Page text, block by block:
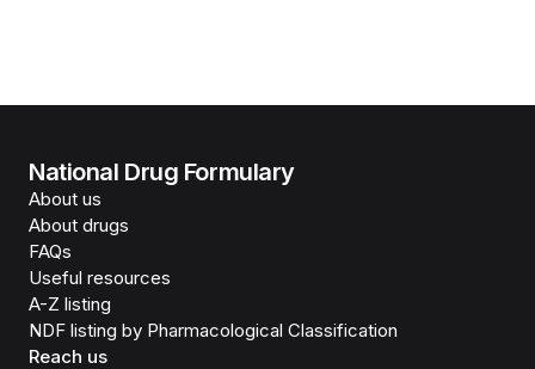
National Drug Formulary
About us
About drugs
FAQs
Useful resources
A-Z listing
NDF listing by Pharmacological Classification
Reach us